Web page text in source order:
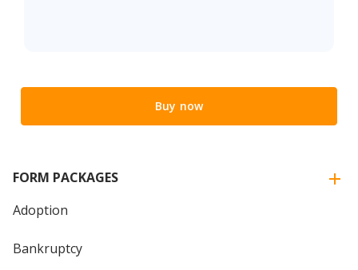
Buy now
FORM PACKAGES
Adoption
Bankruptcy